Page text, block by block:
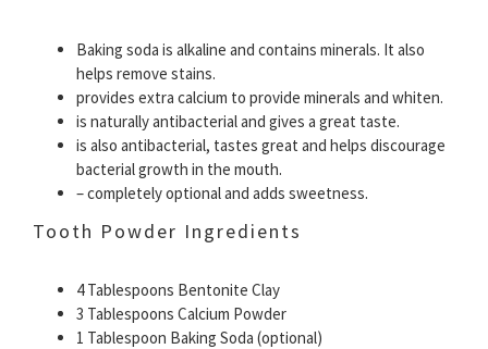
Baking soda is alkaline and contains minerals. It also
helps remove stains.
provides extra calcium to provide minerals and whiten.
is naturally antibacterial and gives a great taste.
is also antibacterial, tastes great and helps discourage
bacterial growth in the mouth.
– completely optional and adds sweetness.
Tooth Powder Ingredients
4 Tablespoons Bentonite Clay
3 Tablespoons Calcium Powder
1 Tablespoon Baking Soda (optional)